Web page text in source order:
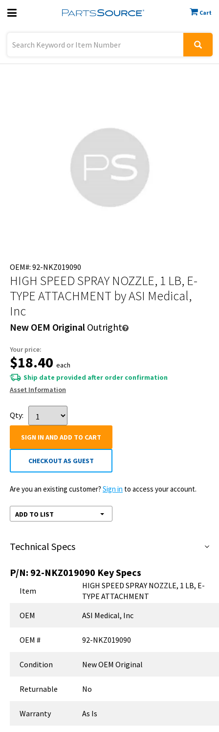
Cart
Previous
OEM#: 92-NKZ019090
HIGH SPEED SPRAY NOZZLE, 1 LB, E-
TYPE ATTACHMENT by ASI Medical,
Inc
New OEM Original Outright
Your price:
$18.40 each
Ship date provided after order confirmation
Asset Information
Qty:
SIGN IN AND ADD TO CART
CHECKOUT AS GUEST
Are you an existing customer? Sign in to access your account.
ADD TO LIST
Technical Specs
P/N: 92-NKZ019090 Key Specs
Item
HIGH SPEED SPRAY NOZZLE, 1 LB, E-
TYPE ATTACHMENT
OEM
ASI Medical, Inc
OEM # 92-NKZ019090
Condition New OEM Original
Returnable No
Warranty As Is